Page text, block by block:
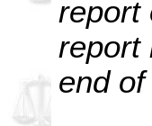
report
report
end